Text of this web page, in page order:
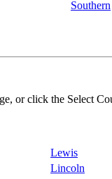
Southern
or click the Select
Lewis
Lincoln